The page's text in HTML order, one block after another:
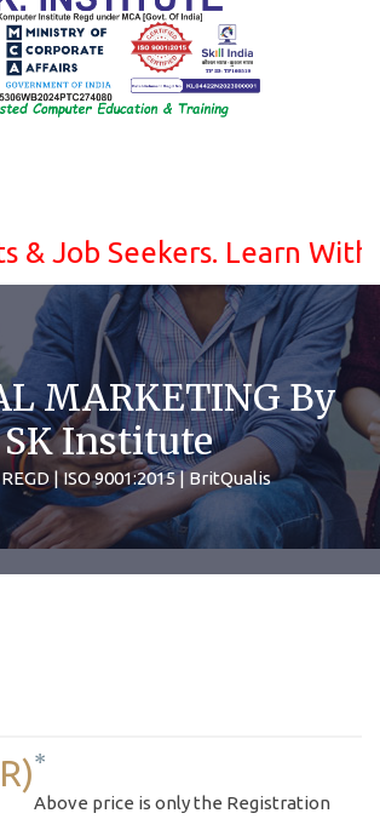
Learn With ease
MARKETING By
SK Institute
| ISO 9001:2015 | BritQualis
*
Above price is only the Registration